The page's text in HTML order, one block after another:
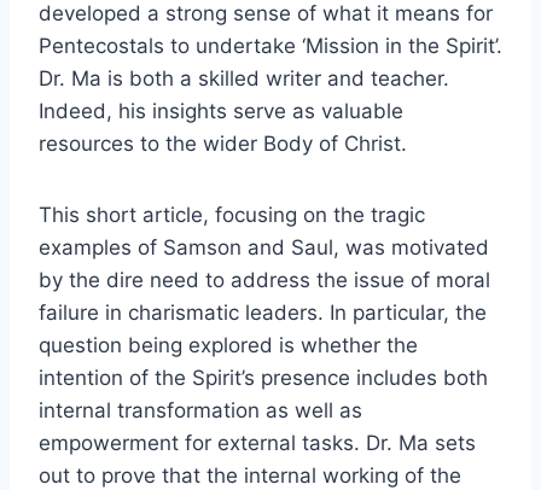
developed a strong sense of what it means for
Pentecostals to undertake ‘Mission in the Spirit’.
Dr. Ma is both a skilled writer and teacher.
Indeed, his insights serve as valuable
resources to the wider Body of Christ.
This short article, focusing on the tragic
examples of Samson and Saul, was motivated
by the dire need to address the issue of moral
failure in charismatic leaders. In particular, the
question being explored is whether the
intention of the Spirit’s presence includes both
internal transformation as well as
empowerment for external tasks. Dr. Ma sets
out to prove that the internal working of the